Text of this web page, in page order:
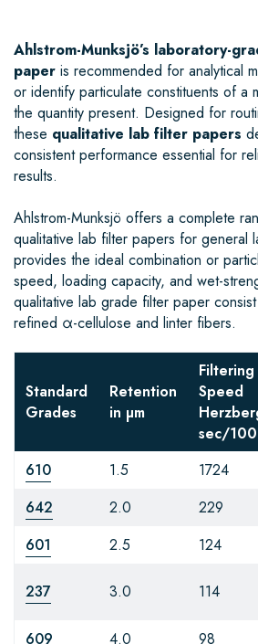
Ahlstrom-Munksjö’s laboratory-
paper is recommended for analytical
or identify particulate constituents of a
the quantity present. Designed for
these qualitative lab filter papers
consistent performance essential for
results.
Ahlstrom-Munksjö offers a complete
qualitative lab filter papers for general
provides the ideal combination or
speed, loading capacity, and wet-
qualitative lab grade filter paper
refined α-cellulose and linter fibers.
Standard
Grades
Retention
in µm
Filtering
Speed
sec/
610 1.5 1724
642
2.0 229
601
2.5 124
237 3.0 114
609
4.0 98